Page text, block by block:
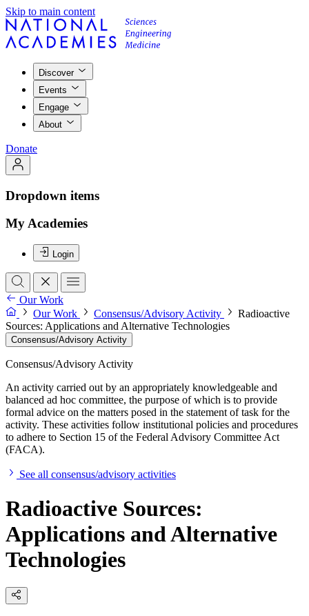
Skip to main content
Discover
Events
Engage
About
Donate
Dropdown items
My Academies
Login
Our Work
Our Work
Consensus/Advisory Activity
Radioactive
Sources: Applications and Alternative Technologies
Consensus/Advisory Activity
Consensus/Advisory Activity
An activity carried out by an appropriately knowledgeable and
balanced ad hoc committee, the purpose of which is to provide
formal advice on the matters posed in the statement of task for the
activity. These activities follow institutional policies and procedures
to adhere to Section 15 of the Federal Advisory Committee Act
(FACA).
See all consensus/advisory activities
Radioactive Sources:
Applications and Alternative
Technologies